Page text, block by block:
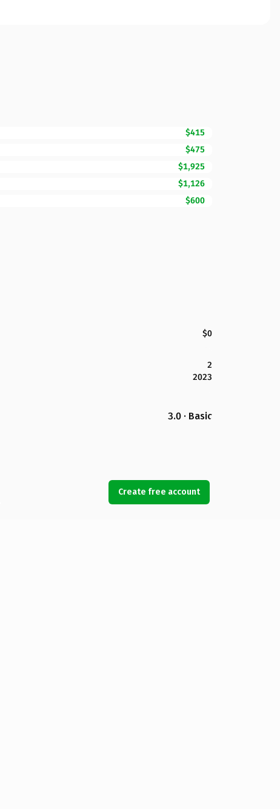
$415
$475
$1,925
$1,126
$600
$0
2
2023
3.0 · Basic
Create free account